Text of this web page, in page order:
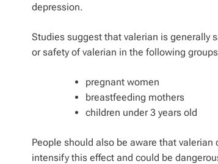
depression.
Studies suggest that valerian is generally
or safety of valerian in the following
pregnant women
breastfeeding mothers
children under 3 years old
People should also be aware that
intensify this effect and could be